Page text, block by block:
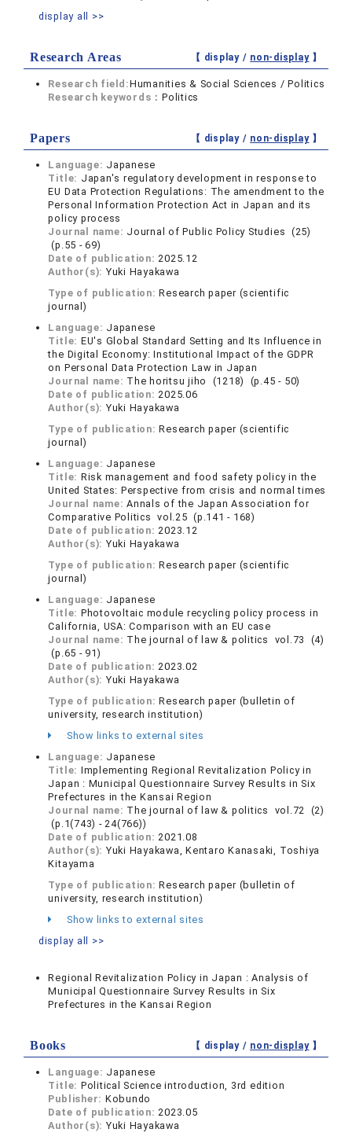
display all >>
Research Areas 【 display / non-display】
Research field:Humanities & Social Sciences / Politics
Research keywords：Politics
Papers 【 display / non-display】
Language: Japanese
Title: Japan's regulatory development in response to
EU Data Protection Regulations: The amendment to the
Personal Information Protection Act in Japan and its
policy process
Journal name: Journal of Public Policy Studies (25)
(p.55 - 69)
Date of publication:2025.12
Author(s): Yuki Hayakawa
Type of publication:Research paper (scientific
journal)
Language: Japanese
Title: EU's Global Standard Setting and Its Influence in
the Digital Economy: Institutional Impact of the GDPR
on Personal Data Protection Law in Japan
Journal name: The horitsu jiho (1218) (p.45 - 50)
Date of publication:2025.06
Author(s): Yuki Hayakawa
Type of publication:Research paper (scientific
journal)
Language: Japanese
Title: Risk management and food safety policy in the
United States: Perspective from crisis and normal times
Journal name:Annals of the Japan Association for
Comparative Politics vol.25 (p.141 - 168)
Date of publication:2023.12
Author(s): Yuki Hayakawa
Type of publication:Research paper (scientific
journal)
Language: Japanese
Title: Photovoltaic module recycling policy process in
California, USA: Comparison with an EU case
Journal name: The journal of law & politics vol.73 (4)
(p.65 - 91)
Date of publication:2023.02
Author(s): Yuki Hayakawa
Type of publication:Research paper (bulletin of
university, research institution)
Show links to external sites
Language: Japanese
Title: Implementing Regional Revitalization Policy in
Japan : Municipal Questionnaire Survey Results in Six
Prefectures in the Kansai Region
Journal name: The journal of law & politics vol.72 (2)
(p.1(743) - 24(766))
Date of publication:2021.08
Author(s): Yuki Hayakawa, Kentaro Kanasaki, Toshiya
Kitayama
Type of publication:Research paper (bulletin of
university, research institution)
Show links to external sites
display all >>
Regional Revitalization Policy in Japan : Analysis of
Municipal Questionnaire Survey Results in Six
Prefectures in the Kansai Region
Books 【 display / non-display】
Language: Japanese
Title: Political Science introduction, 3rd edition
Publisher: Kobundo
Date of publication:2023.05
Author(s): Yuki Hayakawa